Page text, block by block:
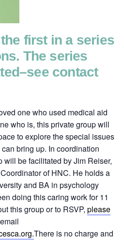
first in a series
The series
contact
one who used medical aid
who is, this private group will
to explore the special issues
bring up. In coordination
will be facilitated by Jim Reiser,
of HNC. He holds a
and BA in psychology
doing this caring work for 11
this group or to RSVP, please
org.There is no charge and